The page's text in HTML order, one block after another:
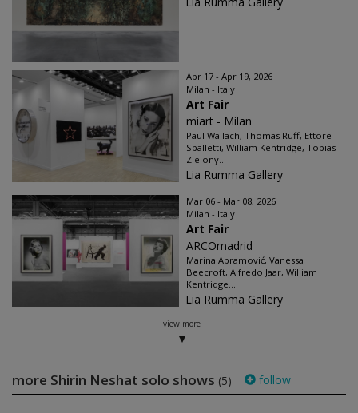
Apr 17 - Apr 19, 2026
Milan - Italy
Art Fair
miart - Milan
Paul Wallach, Thomas Ruff, Ettore
Spalletti, William Kentridge, Tobias
Zielony...
Lia Rumma Gallery
Mar 06 - Mar 08, 2026
Milan - Italy
Art Fair
ARCOmadrid
Marina Abramović, Vanessa
Beecroft, Alfredo Jaar, William
Kentridge...
Lia Rumma Gallery
view more
more Shirin Neshat solo shows (5) follow